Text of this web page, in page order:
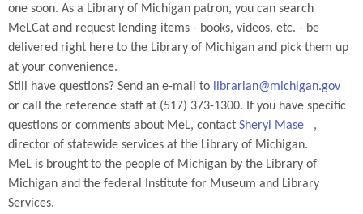
one soon. As a Library of Michigan patron, you can search
MeLCat and request lending items - books, videos, etc. - be
delivered right here to the Library of Michigan and pick them up
at your convenience.
Still have questions? Send an e-mail to librarian@michigan.gov
or call the reference staff at (517) 373-1300. If you have specific
questions or comments about MeL, contact Sheryl Mase
,
director of statewide services at the Library of Michigan.
MeL is brought to the people of Michigan by the Library of
Michigan and the federal Institute for Museum and Library
Services.